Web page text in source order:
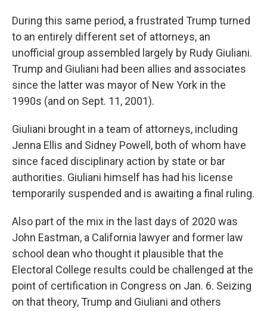
During this same period, a frustrated Trump turned
to an entirely different set of attorneys, an
unofficial group assembled largely by Rudy Giuliani.
Trump and Giuliani had been allies and associates
since the latter was mayor of New York in the
1990s (and on Sept. 11, 2001).
Giuliani brought in a team of attorneys, including
Jenna Ellis and Sidney Powell, both of whom have
since faced disciplinary action by state or bar
authorities. Giuliani himself has had his license
temporarily suspended and is awaiting a final ruling.
Also part of the mix in the last days of 2020 was
John Eastman, a California lawyer and former law
school dean who thought it plausible that the
Electoral College results could be challenged at the
point of certification in Congress on Jan. 6. Seizing
on that theory, Trump and Giuliani and others